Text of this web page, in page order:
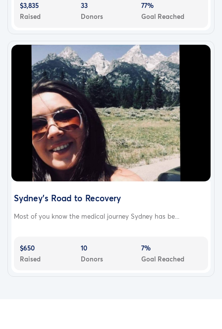
$3,835
Raised
33
Donors
77%
Goal Reached
Sydney's Road to Recovery
Most of you know the medical journey Sydney has be...
$650
Raised
10
Donors
7%
Goal Reached